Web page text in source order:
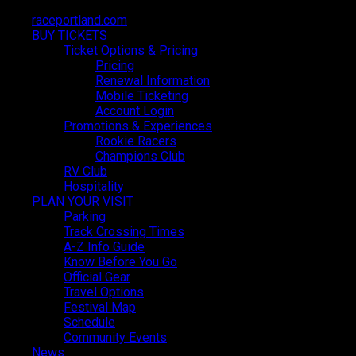
raceportland.com
BUY TICKETS
Ticket Options & Pricing
Pricing
Renewal Information
Mobile Ticketing
Account Login
Promotions & Experiences
Rookie Racers
Champions Club
RV Club
Hospitality
PLAN YOUR VISIT
Parking
Track Crossing Times
A-Z Info Guide
Know Before You Go
Official Gear
Travel Options
Festival Map
Schedule
Community Events
News
raceportland.com
BUY TICKETS
Ticket Options & Pricing
Pricing
Renewal Information
Mobile Ticketing
Account Login
Promotions & Experiences
Rookie Racers
Champions Club
RV Club
Hospitality
PLAN YOUR VISIT
Parking
Track Crossing Times
A-Z Info Guide
Know Before You Go
Official Gear
Travel Options
Festival Map
Schedule
Community Events
News
Partnerships and